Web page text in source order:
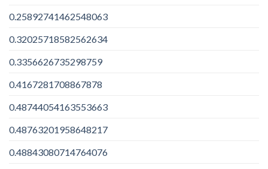
0.25892741462548063
0.32025718582562634
0.3356626735298759
0.4167281708867878
0.48744054163553663
0.48763201958648217
0.48843080714764076